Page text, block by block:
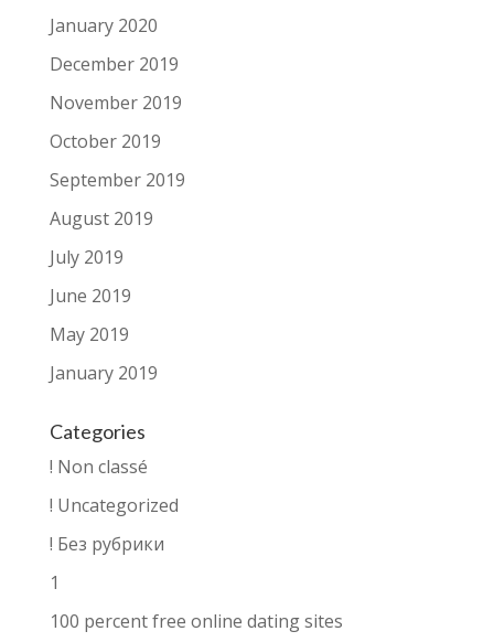
January 2020
December 2019
November 2019
October 2019
September 2019
August 2019
July 2019
June 2019
May 2019
January 2019
Categories
! Non classé
! Uncategorized
! Без рубрики
1
100 percent free online dating sites